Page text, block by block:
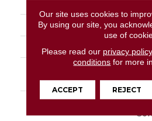
FACE WEIGHT 50
STYLE
ATTACHED PAD
Our site uses cookies to
By using our site, you
use of
Please read our privacy policy
conditions for more
ACCEPT REJECT